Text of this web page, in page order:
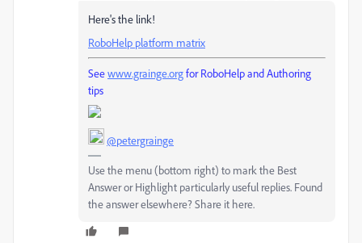
Here's the link!
RoboHelp platform matrix
Seewww.grainge.orgfor RoboHelp and Authoring
tips
@petergrainge
Use the menu (bottom right) to mark the Best
Answer or Highlight particularly useful replies. Found
the answer elsewhere? Share it here.